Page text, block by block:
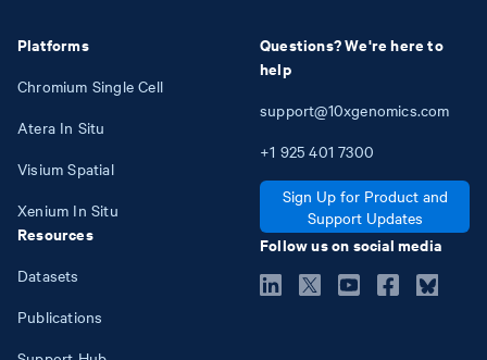
Platforms
Chromium Single Cell
Atera In Situ
Visium Spatial
Xenium In Situ
Resources
Datasets
Publications
Questions? We're here to
help
support@10xgenomics.com
+1 925 401 7300
Sign Up for Product and
Support Updates
Follow us on social media